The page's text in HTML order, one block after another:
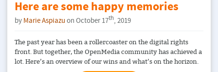
Here are some happy memories
by Marie Aspiazu on October 17th, 2019
The past year has been a rollercoaster on the digital rights
front. But together, the OpenMedia community has achieved a
lot. Here’s an overview of our wins and what’s on the horizon.